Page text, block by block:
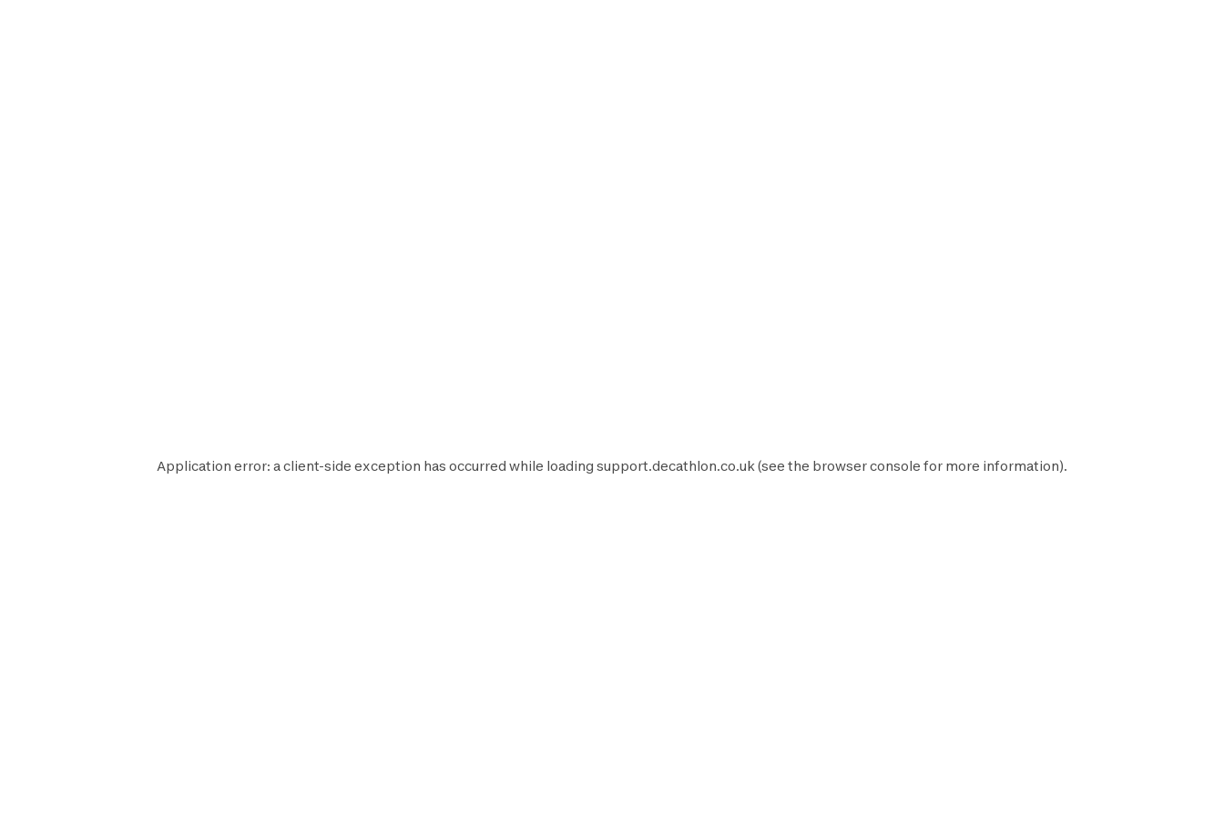
Application error: aclient-side exception has occurred while loading support.decathlon.co.uk(see the browser console for more information).